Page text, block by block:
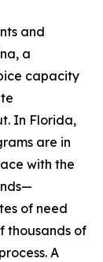
and
a
capacity
In Florida,
are in
with the
of need
thousands of
A